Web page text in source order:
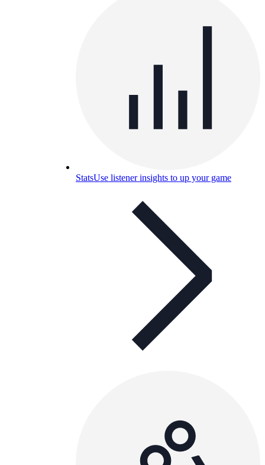
StatsUse listener insights to up your game